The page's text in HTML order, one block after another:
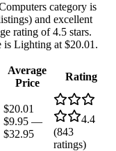
category is
and excellent
rating of 4.5 stars.
is Lighting at $20.01.
Average
Price
Rating
$20.01
$9.95 —
$32.95
4.4
(843
ratings)